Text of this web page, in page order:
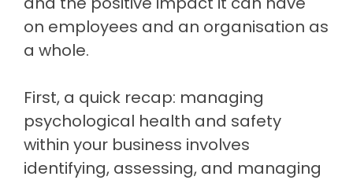
on employees and an organisation as
a whole.
First, a quick recap: managing
psychological health and safety
within your business involves
identifying, assessing, and managing